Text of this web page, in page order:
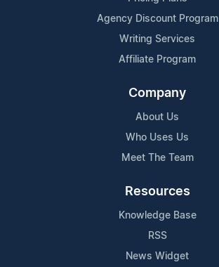
Agency Discount Program
Writing Services
Affiliate Program
Company
About Us
Who Uses Us
Meet The Team
Resources
Knowledge Base
RSS
News Widget